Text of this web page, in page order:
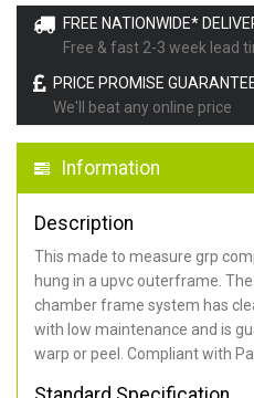
FREE NATIONWIDE*
Free & fast 2-3 week lead
PRICE PROMISE
We'll beat any online price
Information
Description
This made to measure grp
hung in a upvc outerframe.
chamber frame system has
with low maintenance and is
warp or peel. Compliant with